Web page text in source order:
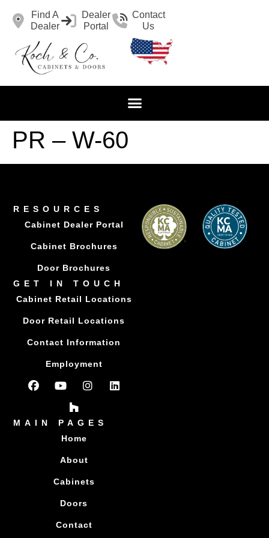
Find A
Dealer
Dealer
Portal
Contact
Us
PR – W-60
RESOURCES
Cabinet Dealer Portal
Cabinet Brochures
Door Brochures
GET IN TOUCH
Cabinet Retail Locations
Door Retail Locations
Contact Information
Employment
MAIN PAGES
Home
About
Cabinets
Doors
Contact